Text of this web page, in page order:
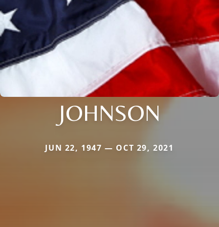
JOHNSON
JUN 22, 1947 — OCT 29, 2021